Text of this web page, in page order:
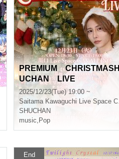
PREMIUM CHRISTMASH
UCHAN LIVE
2025/12/23(Tue) 19:00 ~
Saitama Kawaguchi Live Space CAVALLINO
SHUCHAN
music, Pop
End